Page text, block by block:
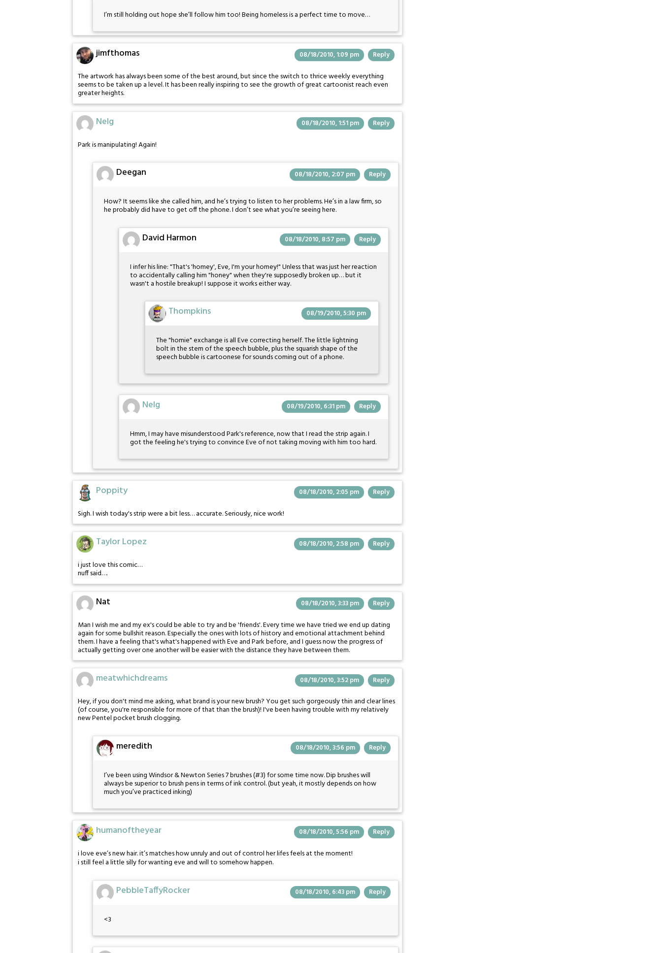
I’m still holding out hope she’ll follow him too! Being homeless is a perfect time to move…
jimfthomas 08/18/2010, 1:09 pm Reply
The artwork has always been some of the best around, but since the switch to thrice weekly everything
seems to be taken up a level. It has been really inspiring to see the growth of great cartoonist reach even
greater heights.
Nelg 08/18/2010, 1:51 pm Reply
Park is manipulating! Again!
Deegan 08/18/2010, 2:07 pm Reply
How? It seems like she called him, and he’s trying to listen to her problems. He’s in a law firm, so
he probably did have to get off the phone. I don’t see what you’re seeing here.
David Harmon 08/18/2010, 8:57 pm Reply
I infer his line: "That's 'homey', Eve, I'm your homey!" Unless that was just her reaction
to accidentally calling him "honey" when they're supposedly broken up… but it
wasn't a hostile breakup! I suppose it works either way.
Thompkins 08/19/2010, 5:30 pm
The "homie" exchange is all Eve correcting herself. The little lightning
bolt in the stem of the speech bubble, plus the squarish shape of the
speech bubble is cartoonese for sounds coming out of a phone.
Nelg 08/19/2010, 6:31 pm Reply
Hmm, I may have misunderstood Park's reference, now that I read the strip again. I
got the feeling he's trying to convince Eve of not taking moving with him too hard.
Poppity 08/18/2010, 2:05 pm Reply
Sigh. I wish today's strip were a bit less… accurate. Seriously, nice work!
Taylor Lopez 08/18/2010, 2:58 pm Reply
i just love this comic…
nuff said….
Nat 08/18/2010, 3:33 pm Reply
Man I wish me and my ex's could be able to try and be 'friends'. Every time we have tried we end up dating
again for some bullshit reason. Especially the ones with lots of history and emotional attachment behind
them. I have a feeling that's what's happened with Eve and Park before, and I guess now the progress of
actually getting over one another will be easier with the distance they have between them.
meatwhichdreams 08/18/2010, 3:52 pm Reply
Hey, if you don't mind me asking, what brand is your new brush? You get such gorgeously thin and clear lines
(of course, you're responsible for more of that than the brush)! I've been having trouble with my relatively
new Pentel pocket brush clogging.
meredith 08/18/2010, 3:56 pm Reply
I’ve been using Windsor & Newton Series 7 brushes (#3) for some time now. Dip brushes will
always be superior to brush pens in terms of ink control. (but yeah, it mostly depends on how
much you’ve practiced inking)
humanoftheyear 08/18/2010, 5:56 pm Reply
i love eve’s new hair. it’s matches how unruly and out of control her lifes feels at the moment!
i still feel a little silly for wanting eve and will to somehow happen.
PebbleTaffyRocker 08/18/2010, 6:43 pm Reply
<3